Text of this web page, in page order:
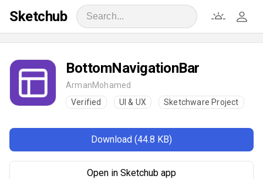
Sketchub
BottomNavigationBar
ArmanMohamed
Verified
UI & UX Sketchware Project
Download (44.8 KB)
Open in Sketchub app